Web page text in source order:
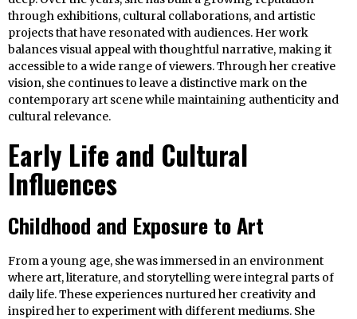
through exhibitions, cultural collaborations, and artistic
projects that have resonated with audiences. Her work
balances visual appeal with thoughtful narrative, making it
accessible to a wide range of viewers. Through her creative
vision, she continues to leave a distinctive mark on the
contemporary art scene while maintaining authenticity and
cultural relevance.
Early Life and Cultural
Influences
Childhood and Exposure to Art
From a young age, she was immersed in an environment
where art, literature, and storytelling were integral parts of
daily life. These experiences nurtured her creativity and
inspired her to experiment with different mediums. She